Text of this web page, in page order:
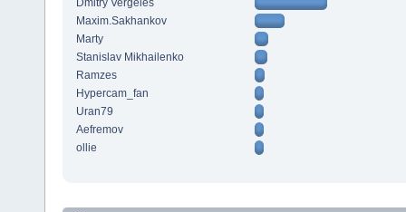
Maxim.Sakhankov
Marty
Stanislav Mikhailenko
Ramzes
Hypercam_fan
Uran79
Aefremov
ollie